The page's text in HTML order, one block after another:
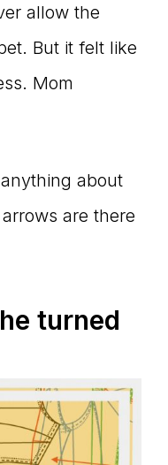
allow the
But it felt like
Mom
about
are there
turned